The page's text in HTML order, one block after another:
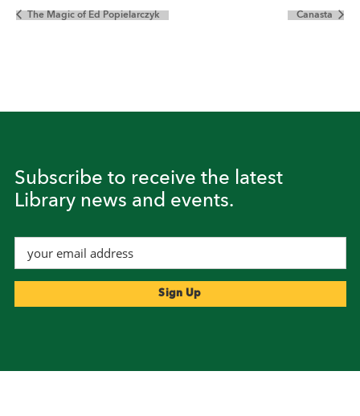
The Magic of Ed Popielarczyk Canasta
Subscribe to receive the latest
Library news and events.